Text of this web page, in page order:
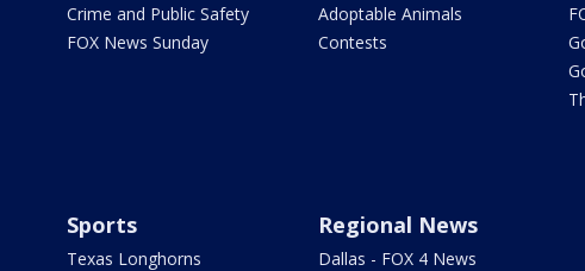
Crime and Public Safety
FOX News Sunday
Adoptable Animals
Contests
Sports
Texas Longhorns
Regional News
Dallas - FOX 4 News